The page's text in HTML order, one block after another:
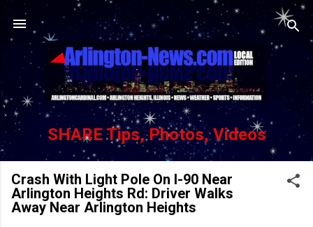
Skip to main content
SHARE Tips, Photos, Videos
Crash With Light Pole On I-90 Near
Arlington Heights Rd: Driver Walks
Away Near Arlington Heights